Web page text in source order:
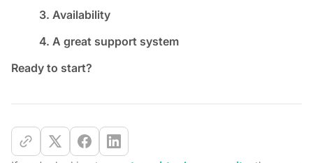
3. Availability
4. A great support system
Ready to start?